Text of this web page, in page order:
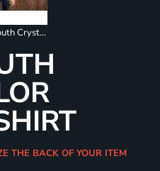
PC145Y Youth Crystal Tie Dye Tee
THE BACK OF YOUR ITEM